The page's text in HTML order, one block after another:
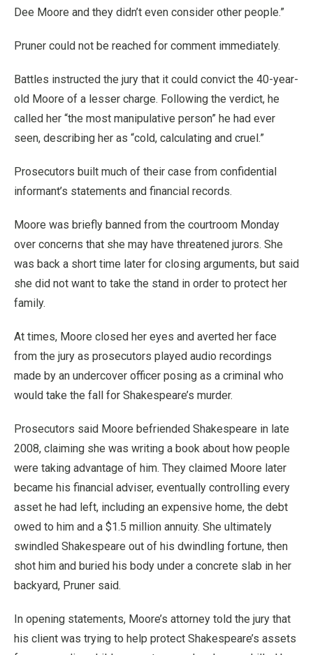
Dee Moore and they didn’t even consider other people.”
Pruner could not be reached for comment immediately.
Battles instructed the jury that it could convict the 40-year-
old Moore of a lesser charge. Following the verdict, he
called her “the most manipulative person” he had ever
seen, describing her as “cold, calculating and cruel.”
Prosecutors built much of their case from confidential
informant’s statements and financial records.
Moore was briefly banned from the courtroom Monday
over concerns that she may have threatened jurors. She
was back a short time later for closing arguments, but said
she did not want to take the stand in order to protect her
family.
At times, Moore closed her eyes and averted her face
from the jury as prosecutors played audio recordings
made by an undercover officer posing as a criminal who
would take the fall for Shakespeare’s murder.
Prosecutors said Moore befriended Shakespeare in late
2008, claiming she was writing a book about how people
were taking advantage of him. They claimed Moore later
became his financial adviser, eventually controlling every
asset he had left, including an expensive home, the debt
owed to him and a $1.5 million annuity. She ultimately
swindled Shakespeare out of his dwindling fortune, then
shot him and buried his body under a concrete slab in her
backyard, Pruner said.
In opening statements, Moore’s attorney told the jury that
his client was trying to help protect Shakespeare’s assets